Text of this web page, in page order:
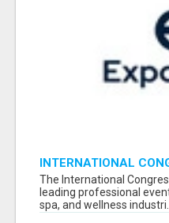
INTERNATIONAL
SPA 2026
The International
leading professional
spa, and wellness